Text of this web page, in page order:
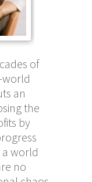
of
world
an
the
by
a world
no